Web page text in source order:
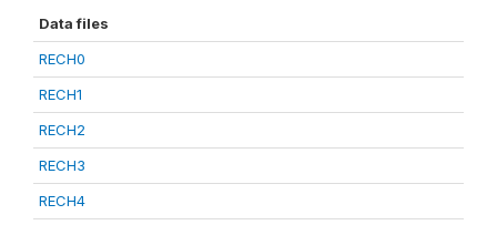
Data files
RECH0
RECH1
RECH2
RECH3
RECH4